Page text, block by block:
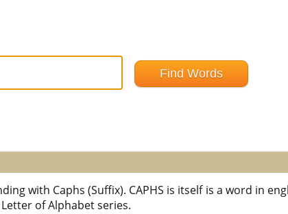
with Caphs (Suffix). CAPHS is itself is a word in
of Alphabet series.